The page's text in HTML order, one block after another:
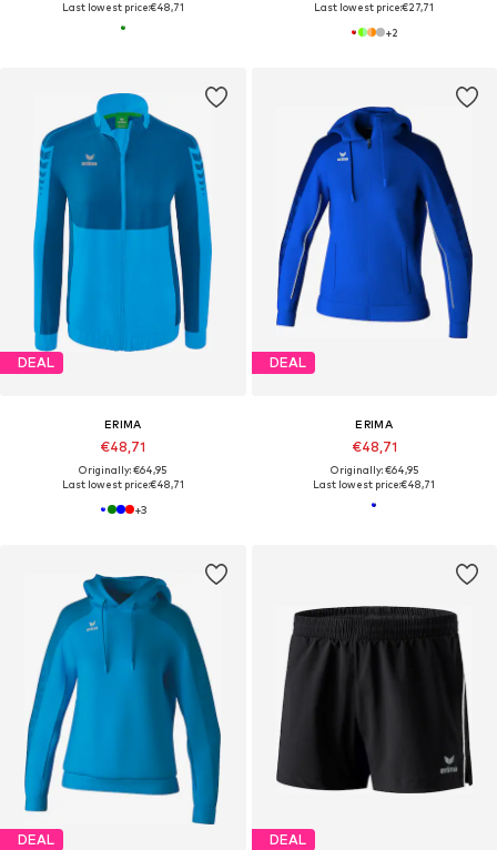
Last lowest price:€48,71
Last lowest price:€27,71
+2
DEAL
ERIMA
€48,71
Originally: €64,95
Last lowest price:€48,71
+3
DEAL
ERIMA
€48,71
Originally: €64,95
Last lowest price:€48,71
DEAL DEAL